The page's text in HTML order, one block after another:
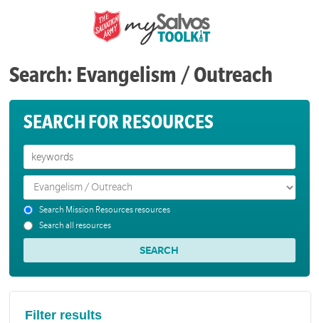
Search: Evangelism / Outreach
SEARCH FOR RESOURCES
Search Mission Resources resources
Search all resources
Filter results